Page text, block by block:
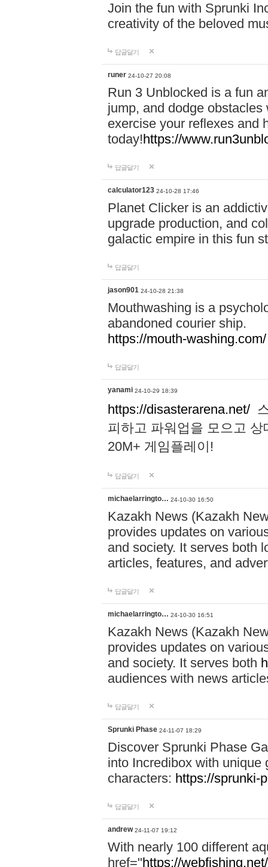
Join the fun with Sprunki
creativity of the beloved
답글달기
runer 24-10-27 20:08
Run 3 Unblocked is a fun
jump, and dodge
exercise your reflexes and
today!https://
답글달기
calculator123 24-10-28 17:46
Planet Clicker is an
upgrade production, and
galactic empire in this fun
답글달기
jason901 24-10-28 21:38
Mouthwashing is a
abandoned courier ship.
https://mouth-washing.com/
답글달기
yanami 24-10-29 18:39
https://disasterarena.net/
피하고 파워업을 모으고
20M+ 게임플레이!
답글달기
michaelarringto… 24-10-30 16:50
Kazakh News (Kazakh
provides updates on
and society. It serves both
articles, features, and
답글달기
michaelarringto… 24-10-30 16:51
Kazakh News (Kazakh
provides updates on
and society. It serves both
audiences with news
답글달기
Sprunki Phase 24-11-07 18:29
Discover Sprunki Phase
into Incredibox with unique
characters: https://sprunki-
답글달기
andrew 24-11-07 19:12
With nearly 100 different
href="https://